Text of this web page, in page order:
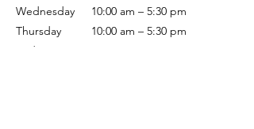
Wednesday
Thursday
Friday
10:00 am – 5:30 pm
10:00 am – 5:30 pm